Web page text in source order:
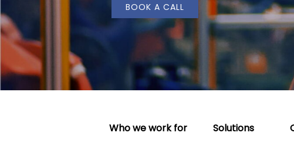
BOOK A CALL
Who we work for Solutions